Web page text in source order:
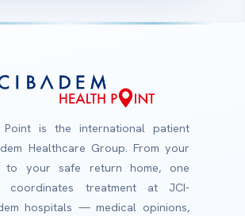
Point is the international patient
Healthcare Group. From your
to your safe return home, one
coordinates treatment at JCI-
hospitals — medical opinions,